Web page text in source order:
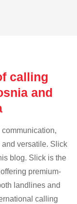
calling
and
versatile. Slick
blog. Slick is the
premium-
landlines and
calling